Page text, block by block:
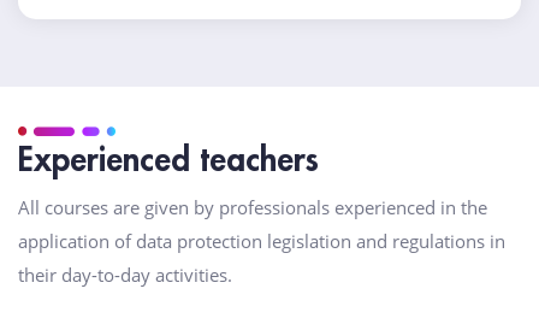
Experienced teachers
All courses are given by professionals experienced in the
application of data protection legislation and regulations in
their day-to-day activities.